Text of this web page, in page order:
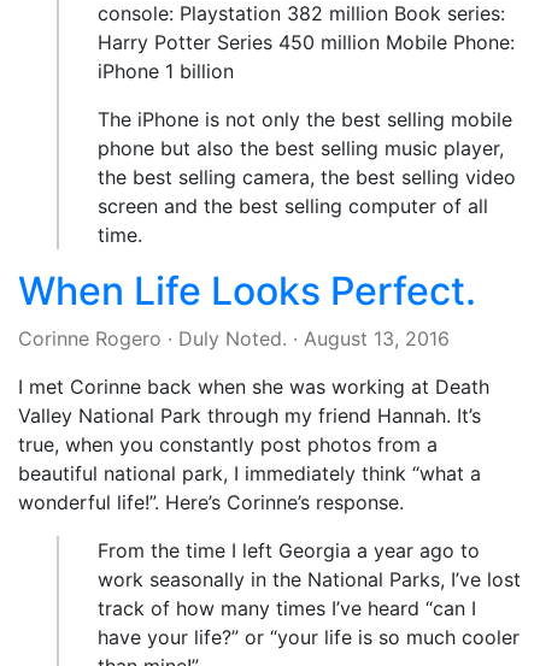
console: Playstation 382 million Book series:
Harry Potter Series 450 million Mobile Phone:
iPhone 1 billion
The iPhone is not only the best selling mobile
phone but also the best selling music player,
the best selling camera, the best selling video
screen and the best selling computer of all
time.
When Life Looks Perfect.
Corinne Rogero · Duly Noted. · August 13, 2016
I met Corinne back when she was working at Death
Valley National Park through my friend Hannah. It’s
true, when you constantly post photos from a
beautiful national park, I immediately think “what a
wonderful life!”. Here’s Corinne’s response.
From the time I left Georgia a year ago to
work seasonally in the National Parks, I’ve lost
track of how many times I’ve heard “can I
have your life?” or “your life is so much cooler